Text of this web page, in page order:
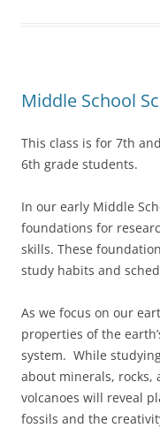
Middle School
This class is for 7th
6th grade students.
In our early Middle
foundations for
skills. These
study habits and
As we focus on our
properties of the
system. While
about minerals, rocks,
volcanoes will reveal
fossils and the